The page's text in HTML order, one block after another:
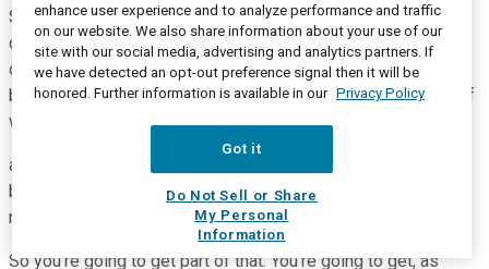
So, Tyler, Jim here. Let me just give you a little bit of extra
color here. The $25 million that Devina referenced in kind of
our forecast over the revised guidance number of $6.450
billion that we gave last quarter. That $25 million has some of
what John talked about, which is the Winters Bros.
acquisition. We'll get five months of that. We already had
baked into our original guidance some M&A EBITDA and
revenue. But I can't say we baked in Winters Bros.
So you're going to get part of that. You're going to get, as
enhance user experience and to analyze performance and traffic
on our website. We also share information about your use of our
site with our social media, advertising and analytics partners. If
we have detected an opt-out preference signal then it will be
honored. Further information is available in our Privacy Policy
Got it
Do Not Sell or Share
My Personal
Information